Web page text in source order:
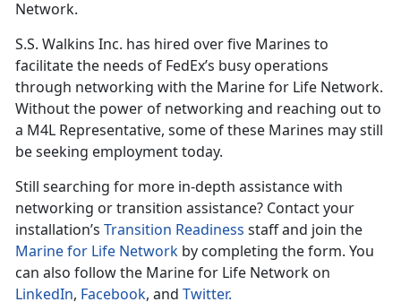
Network.
S.S. Walkins Inc. has hired over five Marines to
facilitate the needs of FedEx’s busy operations
through networking with the Marine for Life Network.
Without the power of networking and reaching out to
a M4L Representative, some of these Marines may still
be seeking employment today.
Still searching for more in-depth assistance with
networking or transition assistance? Contact your
installation’s Transition Readiness staff and join the
Marine for Life Network by completing the form. You
can also follow the Marine for Life Network on
LinkedIn, Facebook, and Twitter.